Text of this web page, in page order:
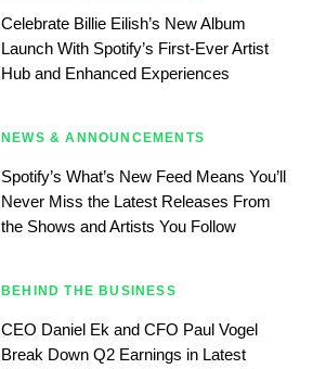
Celebrate Billie Eilish’s New Album
Launch With Spotify’s First-Ever Artist
Hub and Enhanced Experiences
NEWS & ANNOUNCEMENTS
Spotify’s What’s New Feed Means You’ll
Never Miss the Latest Releases From
the Shows and Artists You Follow
BEHIND THE BUSINESS
CEO Daniel Ek and CFO Paul Vogel
Break Down Q2 Earnings in Latest